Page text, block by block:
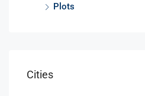
Plots
Cities